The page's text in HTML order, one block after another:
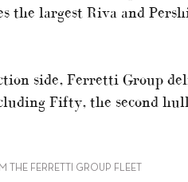
the largest Riva and
side, Ferretti Group
Fifty, the second
THE FERRETTI GROUP FLEET